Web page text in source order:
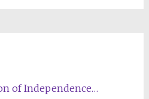
of Independence…